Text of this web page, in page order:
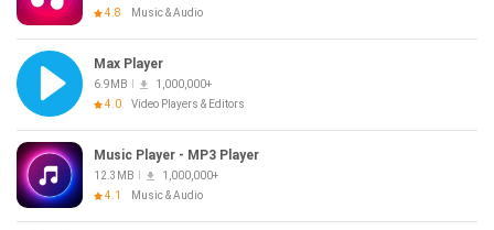
4.8
Music & Audio
Max Player
6.9MB
1,000,000+
4.0
Video Players & Editors
Music Player - MP3 Player
12.3MB
1,000,000+
4.1
Music & Audio